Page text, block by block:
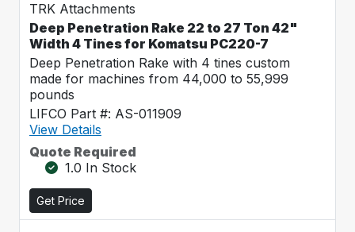
TRK Attachments
Deep Penetration Rake 22 to 27 Ton 42"
Width 4 Tines for Komatsu PC220-7
Deep Penetration Rake with 4 tines custom
made for machines from 44,000 to 55,999
pounds
LIFCO Part #: AS-011909
View Details
Quote Required
1.0 In Stock
Get Price